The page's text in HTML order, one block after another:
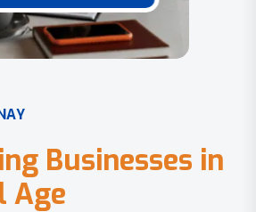
AY
ing Businesses in
l Age